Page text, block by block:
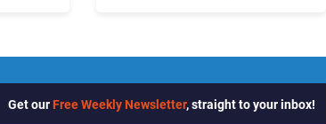
Get our Free Weekly Newsletter, straight to your inbox!